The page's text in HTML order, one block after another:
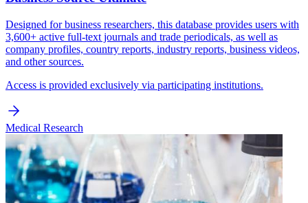
Designed for business researchers, this database provides users with
3,600+ active full-text journals and trade periodicals, as well as
company profiles, country reports, industry reports, business videos,
and other sources.
Access is provided exclusively via participating institutions.
Medical Research